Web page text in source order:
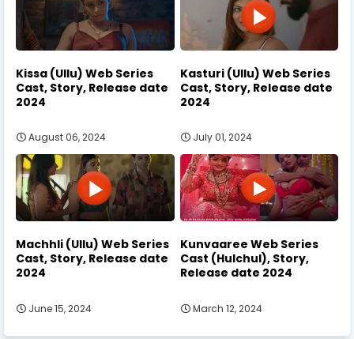
Kissa (Ullu) Web Series
Cast, Story, Release date
2024
August 06, 2024
Kasturi (Ullu) Web Series
Cast, Story, Release date
2024
July 01, 2024
Machhli (Ullu) Web Series
Cast, Story, Release date
2024
June 15, 2024
Kunvaaree Web Series
Cast (Hulchul), Story,
Release date 2024
March 12, 2024